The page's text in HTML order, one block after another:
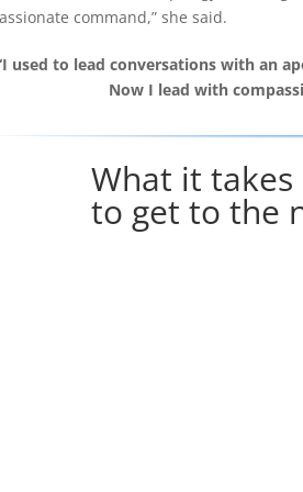
command,” she said.
used to lead conversations with an
Now I lead with
What it takes
to get to the